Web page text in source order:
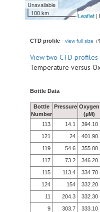
Unavailable
100 km
Leaflet |
CTD profile - view full size
Viewtwo CTD profiles
Temperature versus
Bottle Data
Bottle
Number
Pressure Oxygen
(µM)
113
14.1 394.10
121
24 401.90
119
54.6 355.00
117
73.2 346.20
115
113.4 334.70
124
154 332.20
11
204.3 332.30
9
303.7 333.10